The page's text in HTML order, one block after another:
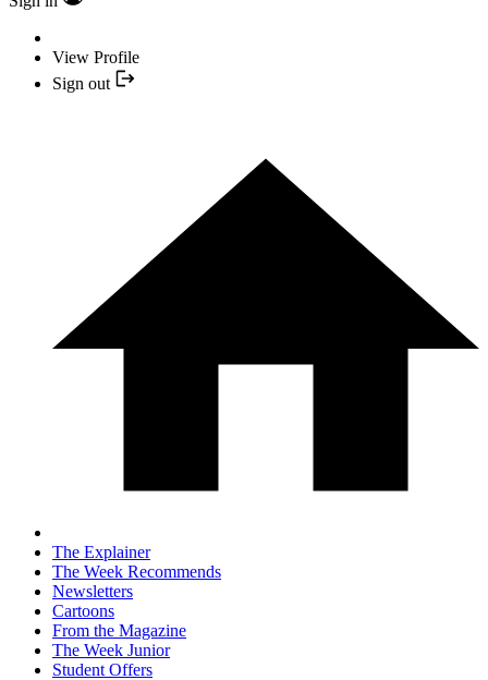
View Profile
Sign out
The Explainer
The Week Recommends
Newsletters
Cartoons
From the Magazine
The Week Junior
Student Offers